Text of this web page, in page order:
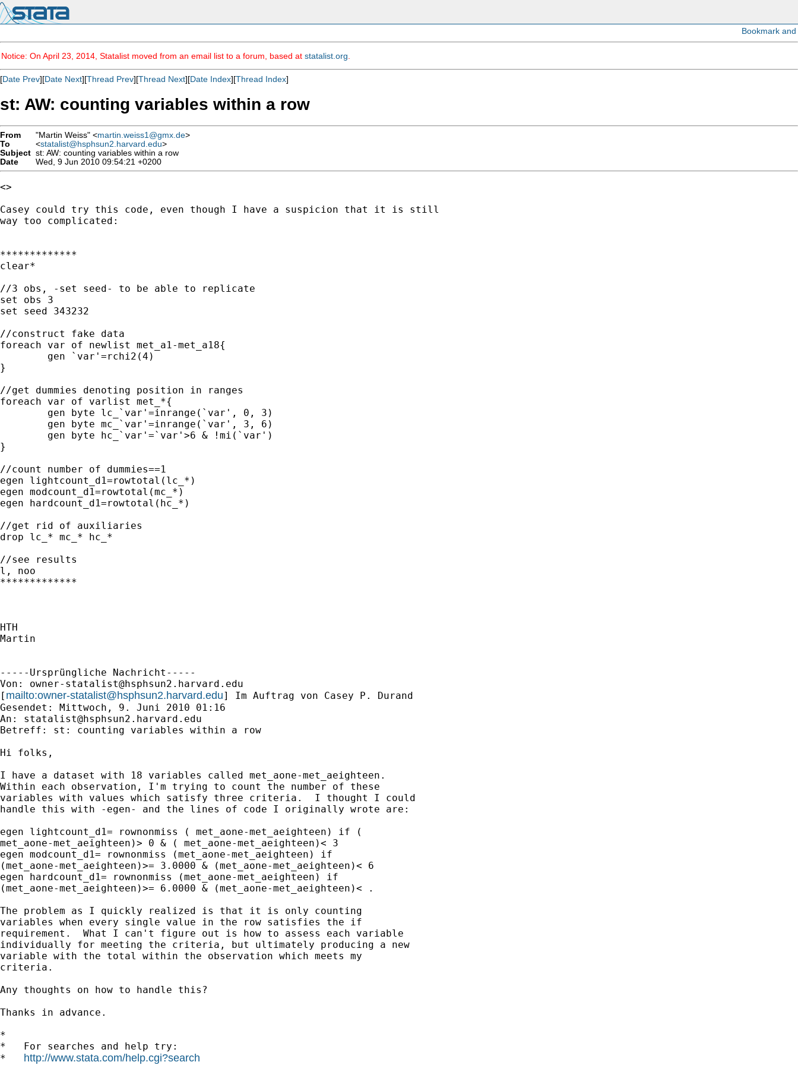
Notice: On April 23, 2014, Statalist moved from an email list to a forum, based at statalist.org
[Date Prev][Date Next][Thread Prev][Thread Next][Date Index][Thread Index]
st: AW: counting variables within a row
From "Martin Weiss" <martin.weiss1@gmx.de>
To
<statalist@hsphsun2.harvard.edu>
Subject st: AW: counting variables within a row
Date
Wed, 9 Jun 2010 09:54:21 +0200
<>
Casey could try this code, even though I have a suspicion that it is still
way too complicated:
*************
clear*
//3 obs, -set seed- to be able to replicate
set obs 3
set seed 343232
//construct fake data
foreach var of newlist met_a1-met_a18{
}
//get dummies denoting position in ranges
foreach var of varlist met_*{
}
//count number of dummies==1
egen lightcount_d1=rowtotal(lc_*)
egen modcount_d1=rowtotal(mc_*)
egen hardcount_d1=rowtotal(hc_*)
//get rid of auxiliaries
drop lc_* mc_* hc_*
//see results
l, noo
*************
HTH
Martin
-----Ursprüngliche Nachricht-----
Von: owner-statalist@hsphsun2.harvard.edu
[ mailto:owner-statalist@hsphsun2.harvard.edu] Im Auftrag von Casey P. Durand
Gesendet: Mittwoch, 9. Juni 2010 01:16
An: statalist@hsphsun2.harvard.edu
Betreff: st: counting variables within a row
Hi folks,
I have a dataset with 18 variables called met_aone-met_aeighteen.
Within each observation, I'm trying to count the number of these
variables with values which satisfy three criteria.  I thought I could
handle this with -egen- and the lines of code I originally wrote are:
egen lightcount_d1= rownonmiss ( met_aone-met_aeighteen) if (
met_aone-met_aeighteen)> 0 & ( met_aone-met_aeighteen)< 3
egen modcount_d1= rownonmiss (met_aone-met_aeighteen) if
(met_aone-met_aeighteen)>= 3.0000 & (met_aone-met_aeighteen)< 6
egen hardcount_d1= rownonmiss (met_aone-met_aeighteen) if
(met_aone-met_aeighteen)>= 6.0000 & (met_aone-met_aeighteen)< .
The problem as I quickly realized is that it is only counting
variables when every single value in the row satisfies the if
requirement.  What I can't figure out is how to assess each variable
individually for meeting the criteria, but ultimately producing a new
variable with the total within the observation which meets my
criteria.
Any thoughts on how to handle this?
Thanks in advance.
*
*   For searches and help try:
* http://www.stata.com/help.cgi?search